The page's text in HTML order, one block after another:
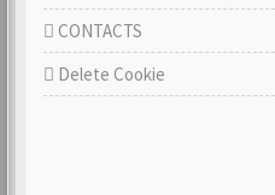
CONTACTS
Delete Cookie